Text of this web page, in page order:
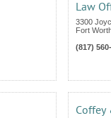
Law
3300
Fort
(817)
Coffey